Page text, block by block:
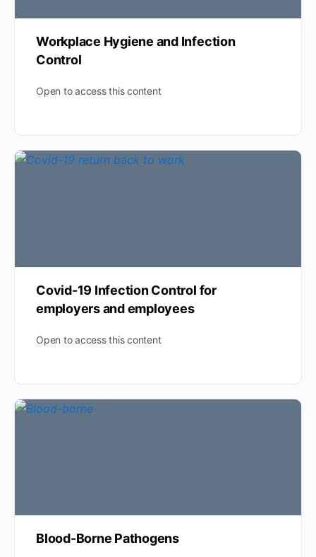
Workplace Hygiene and Infection
Control
Open to access this content
Covid-19 Infection Control for
employers and employees
Open to access this content
Blood-Borne Pathogens